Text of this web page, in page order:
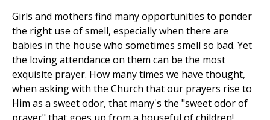
Girls and mothers find many opportunities to ponder
the right use of smell, especially when there are
babies in the house who sometimes smell so bad. Yet
the loving attendance on them can be the most
exquisite prayer. How many times we have thought,
when asking with the Church that our prayers rise to
Him as a sweet odor, that many's the "sweet odor of